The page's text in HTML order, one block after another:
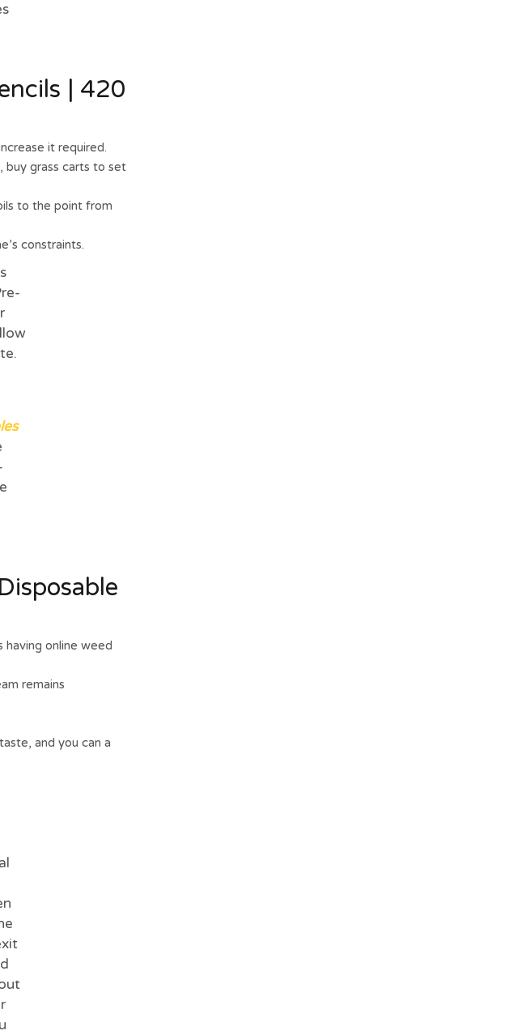
| 420
it required.
buy grass carts to set
to the point from
constraints.
having online weed
remains
and you can a